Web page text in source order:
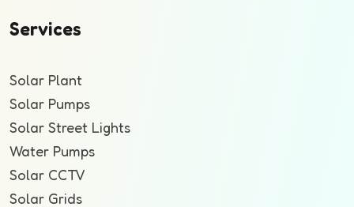
Services
Solar Plant
Solar Pumps
Solar Street Lights
Water Pumps
Solar CCTV
Solar Grids